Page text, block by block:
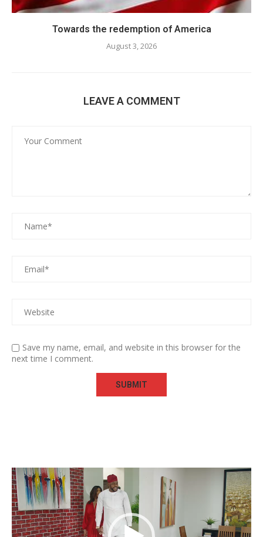
Towards the redemption of America
August 3, 2026
LEAVE A COMMENT
Save my name, email, and website in this browser for the
next time I comment.
Video
Player